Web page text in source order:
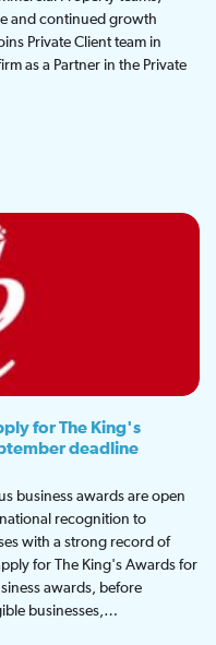
and continued growth
Private Client team in
as a Partner in the Private
for The King's
deadline
business awards are open
recognition to
with a strong record of
for The King's Awards for
awards, before
businesses,…